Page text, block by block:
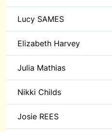
Lucy SAMES
Elizabeth Harvey
Julia Mathias
Nikki Childs
Josie REES